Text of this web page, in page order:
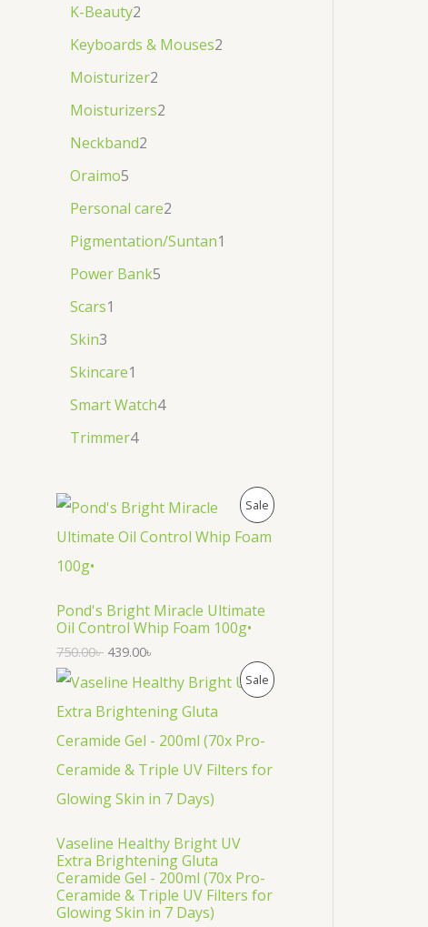
K-Beauty2
Keyboards & Mouses2
Moisturizer2
Moisturizers2
Neckband2
Oraimo5
Personal care2
Pigmentation/Suntan1
Power Bank5
Scars1
Skin3
Skincare1
Smart Watch4
Trimmer4
Sale P
R
C
N
Pond's Bright Miracle Ultimate
Oil Control Whip Foam 100g•
750.00৳ 439.00৳
Sale P
Vaseline Healthy Bright UV
Extra Brightening Gluta
Ceramide Gel - 200ml (70x Pro-
Ceramide & Triple UV Filters for
Glowing Skin in 7 Days)